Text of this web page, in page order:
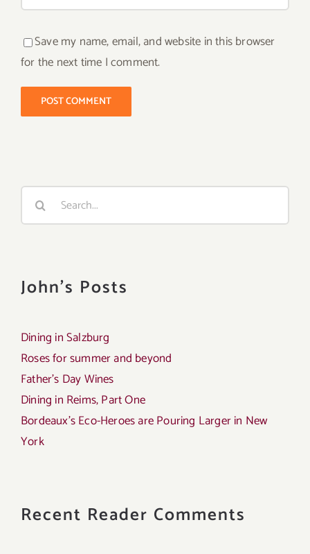
Save my name, email, and website in this browser
for the next time I comment.
Search
John's Posts
Dining in Salzburg
Roses for summer and beyond
Father’s Day Wines
Dining in Reims, Part One
Bordeaux’s Eco-Heroes are Pouring Larger in New
York
Recent Reader Comments